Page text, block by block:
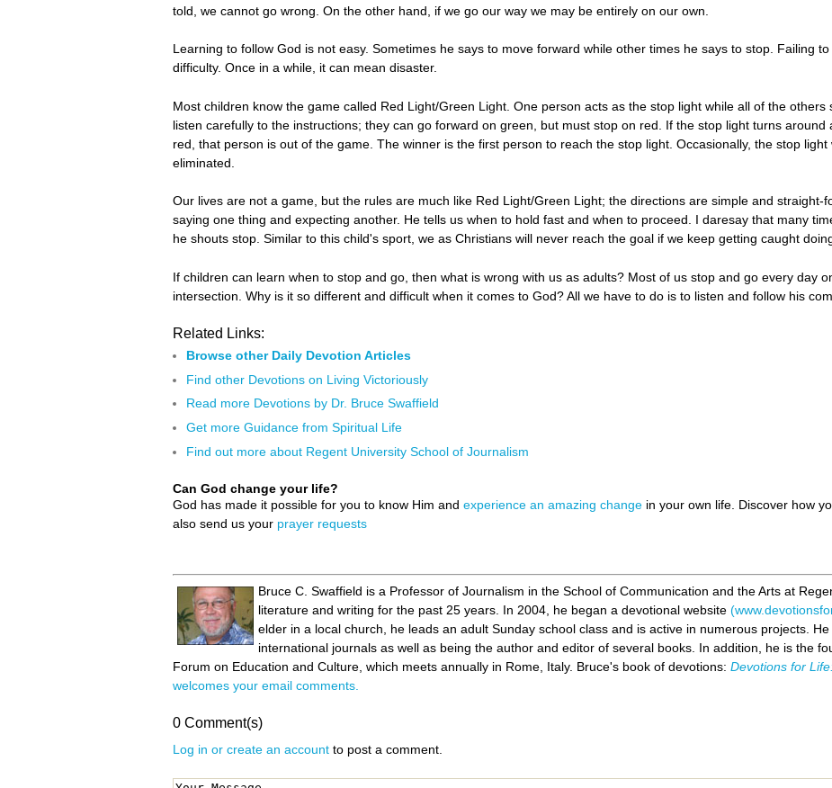
told, we cannot go wrong. On the other hand, if we go our way we may be entirely on our own.
Learning to follow God is not easy. Sometimes he says to move forward while other times he says to stop. Failing
difficulty. Once in a while, it can mean disaster.
Most children know the game called Red Light/Green Light. One person acts as the stop light while all of the
listen carefully to the instructions; they can go forward on green, but must stop on red. If the stop light turns
red, that person is out of the game. The winner is the first person to reach the stop light. Occasionally, the stop
eliminated.
Our lives are not a game, but the rules are much like Red Light/Green Light; the directions are simple and straight-
saying one thing and expecting another. He tells us when to hold fast and when to proceed. I daresay that many
he shouts stop. Similar to this child's sport, we as Christians will never reach the goal if we keep getting caught
If children can learn when to stop and go, then what is wrong with us as adults? Most of us stop and go every day
intersection. Why is it so different and difficult when it comes to God? All we have to do is to listen and follow his
Related Links:
Browse other Daily Devotion Articles
Find other Devotions on Living Victoriously
Read more Devotions by Dr. Bruce Swaffield
Get more Guidance from Spiritual Life
Find out more about Regent University School of Journalism
Can God change your life?
God has made it possible for you to know Him and experience an amazing change in your own life. Discover how
also send us your prayer requests
Bruce C. Swaffield is a Professor of Journalism in the School of Communication and the Arts at
literature and writing for the past 25 years. In 2004, he began a devotional website
elder in a local church, he leads an adult Sunday school class and is active in numerous projects.
international journals as well as being the author and editor of several books. In addition, he is the
Forum on Education and Culture, which meets annually in Rome, Italy. Bruce's book of devotions: Devotions for
welcomes your email comments.
0 Comment(s)
Log in or create an account to post a comment.